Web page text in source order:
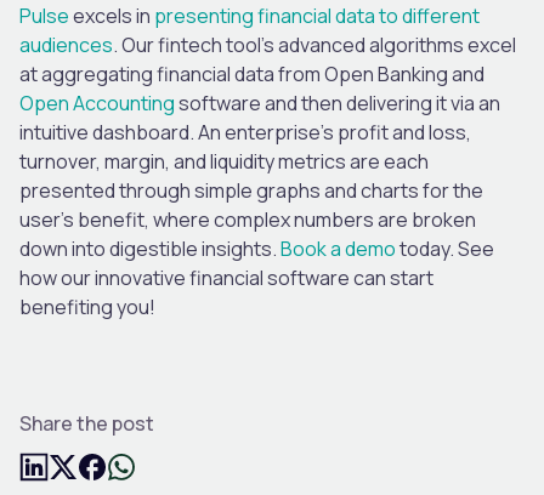
Pulseexcels in presenting financial data to different
audiences. Our fintech tool’s advanced algorithms excel
at aggregating financial data from Open Banking and
Open Accountingsoftware and then delivering it via an
intuitive dashboard. An enterprise’s profit and loss,
turnover, margin, and liquidity metrics are each
presented through simple graphs and charts for the
user’s benefit, where complex numbers are broken
down into digestible insights.Book a demotoday. See
how our innovative financial software can start
benefiting you!
Share the post